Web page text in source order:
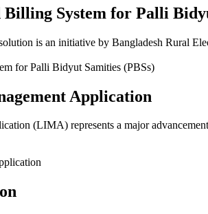
System for Palli
is an initiative by Bangladesh Rural
Application
(LIMA) represents a major